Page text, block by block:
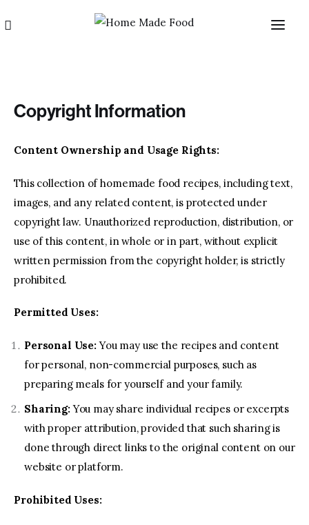
Home
About us
Blog
Contact us
Copyright Information
Content Ownership and Usage Rights:
This collection of homemade food recipes, including text,
images, and any related content, is protected under
copyright law. Unauthorized reproduction, distribution, or
use of this content, in whole or in part, without explicit
written permission from the copyright holder, is strictly
prohibited.
Permitted Uses:
Personal Use:You may use the recipes and content
for personal, non-commercial purposes, such as
preparing meals for yourself and your family.
Sharing:You may share individual recipes or excerpts
with proper attribution, provided that such sharing is
done through direct links to the original content on our
website or platform.
Prohibited Uses: